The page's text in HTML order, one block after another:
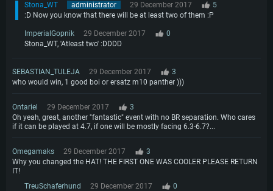
Stona_WT
administrator 29 December 2017
5
:D Now you know that there will be at least two of them :P
ImperialGopnik 29 December 2017
0
Stona_WT, 'Atleast two' :DDDD
SEBASTIAN_TULEJA 29 December 2017
3
who would win, 1 good boi or ersatz m10 panther )))
Ontariel 29 December 2017
3
Oh yeah, great, another "fantastic" event with no BR separation. Who cares
if it can be played at 4.7, if one will be mostly facing 6.3-6.7?...
Omegamaks 29 December 2017
3
Why you changed the HAT! THE FIRST ONE WAS COOLER PLEASE RETURN
IT!
TreuSchaferhund
29 December 2017
0